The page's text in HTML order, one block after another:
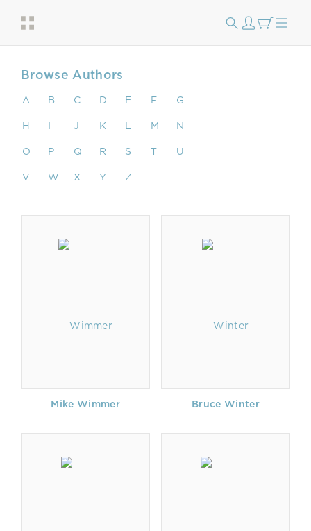
Browse Authors
A B C D E F G
H I J K L M N
O P Q R S T U
V W X Y Z
Mike Wimmer Bruce Winter